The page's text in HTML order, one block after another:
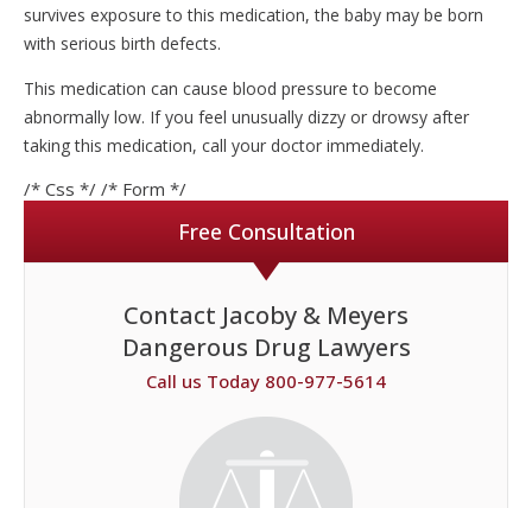
survives exposure to this medication, the baby may be born
with serious birth defects.
This medication can cause blood pressure to become
abnormally low. If you feel unusually dizzy or drowsy after
taking this medication, call your doctor immediately.
/* Css */ /* Form */
Free Consultation
Contact Jacoby & Meyers
Dangerous Drug Lawyers
Call us Today 800-977-5614